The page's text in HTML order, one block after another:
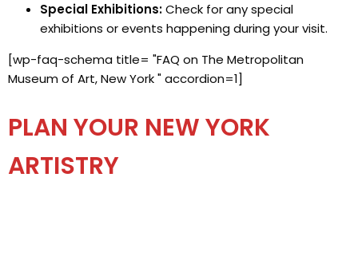
Special Exhibitions:Check for any special
exhibitions or events happening during your visit.
[wp-faq-schema title= "FAQ on The Metropolitan
Museum of Art, New York " accordion=1]
PLAN YOUR NEW YORK
ARTISTRY